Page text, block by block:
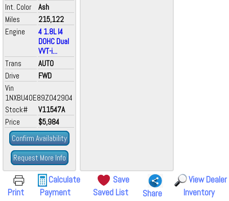
Int. Color
Ash
Miles
215,122
Engine
4 1.8L I4
DOHC Dual
VVT-i...
Trans
AUTO
Drive
FWD
Vin
1NXBU40E89Z042904
Stock#
V11547A
Price
$5,984
Confirm Availability
Request More Info
Print
Calculate
Payment
Save
Saved List
Share
View Dealer
Inventory